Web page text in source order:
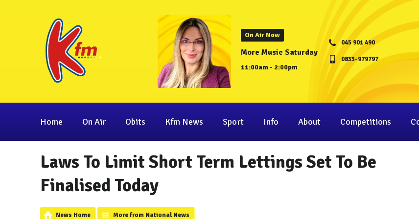
On Air Now
More Music Saturday
11:00am - 2:00pm
045 901 490
0833-979797
Home On Air Obits Kfm News Sport Info About Competitions
Laws To Limit Short Term Lettings Set To Be
Finalised Today
News Home More from National News